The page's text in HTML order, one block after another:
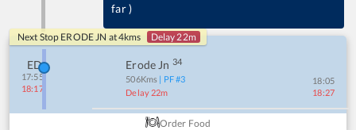
Next Stop ERODE JN at4kms Delay 22m
ED
17:55
18:17
Erode Jn 34
506Kms | PF #3
Delay 22m
18:05
18:27
Order Food